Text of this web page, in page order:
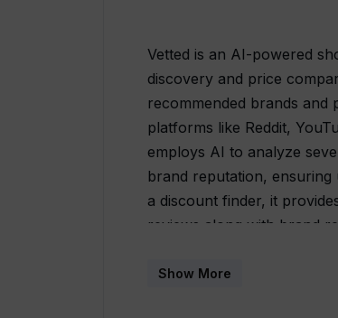
Vetted is an AI-powered
discovery and price
recommended brands
platforms like Reddit,
employs AI to analyze
brand reputation, ensuring
a discount finder, it
reviews along with brand
tracking and comparison
Show More